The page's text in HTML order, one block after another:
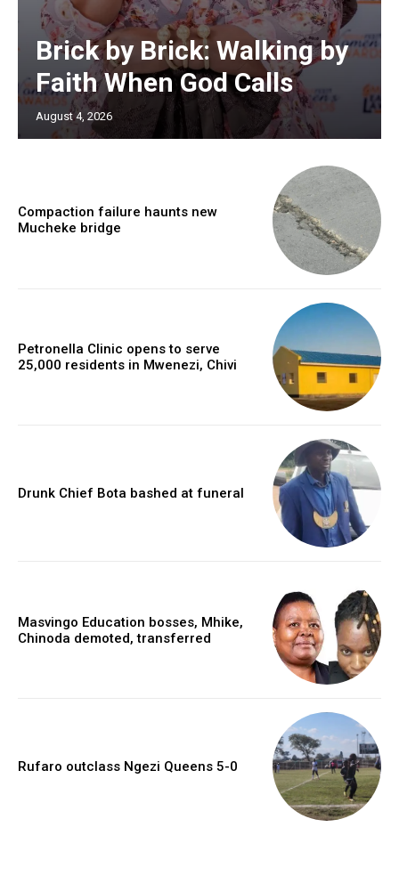
Brick by Brick: Walking by
Faith When God Calls
August 4, 2026
Compaction failure haunts new
Mucheke bridge
Petronella Clinic opens to serve
25,000 residents in Mwenezi, Chivi
Drunk Chief Bota bashed at funeral
Masvingo Education bosses, Mhike,
Chinoda demoted, transferred
Rufaro outclass Ngezi Queens 5-0